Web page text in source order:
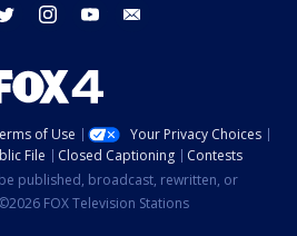
twitter instagram youtube
of Use
Your Privacy Choices
File Closed Captioning
Contests
published, broadcast, rewritten, or
FOX Television Stations